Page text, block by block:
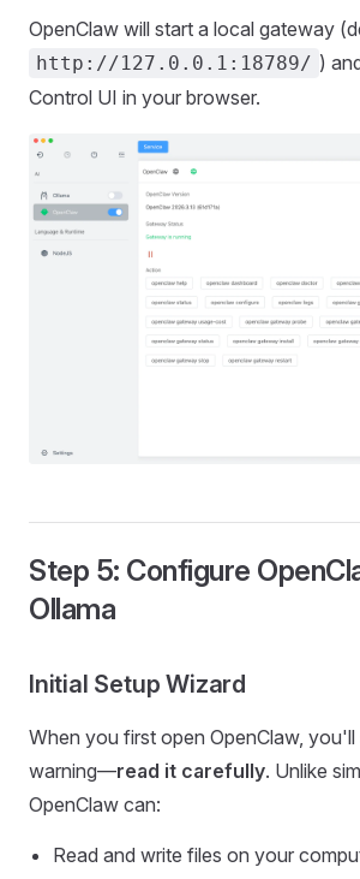
OpenClaw will start a local gateway
http://127.0.0.1:18789/ )
Control UI in your browser.
Step 5: Configure
Ollama
Initial Setup Wizard
When you first open OpenClaw,
warning—read it carefully. Unlike
OpenClaw can:
Read and write files on your